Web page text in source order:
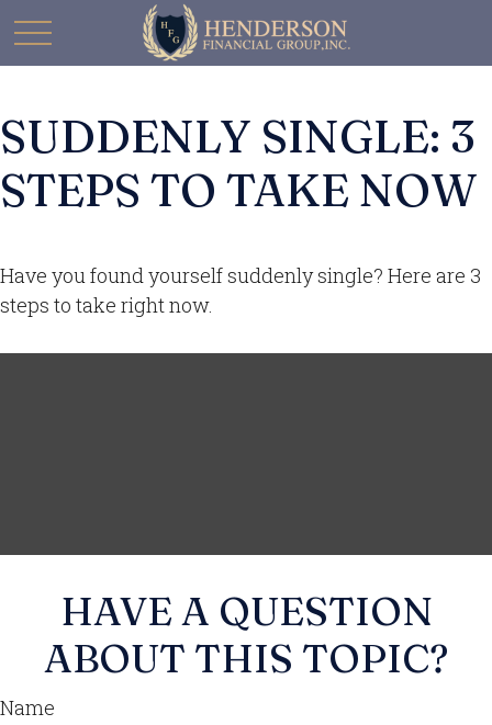
SUDDENLY SINGLE: 3
STEPS TO TAKE NOW
Have you found yourself suddenly single? Here are 3
steps to take right now.
HAVE A QUESTION
ABOUT THIS TOPIC?
Name